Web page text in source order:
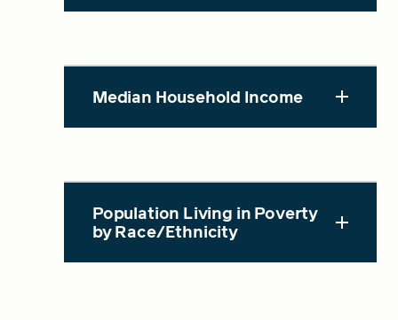
Median Household Income
Population Living in Poverty
by Race/Ethnicity